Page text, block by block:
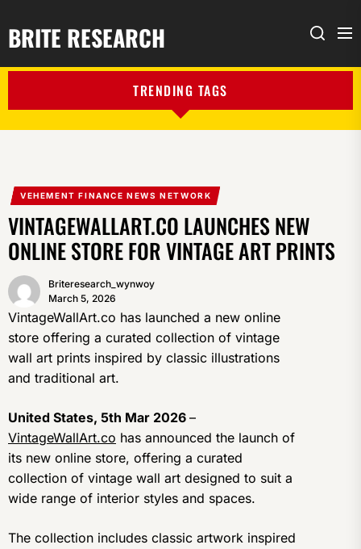
BRITE RESEARCH Search
TRENDING TAGS
VEHEMENT FINANCE NEWS NETWORK
VINTAGEWALLART.CO LAUNCHES NEW
ONLINE STORE FOR VINTAGE ART PRINTS
Briteresearch_wynwoy
March 5, 2026
VintageWallArt.co has launched a new online
store offering a curated collection of vintage
wall art prints inspired by classic illustrations
and traditional art.
United States, 5th Mar 2026 –
VintageWallArt.co has announced the launch of
its new online store, offering a curated
collection of vintage wall art designed to suit a
wide range of interior styles and spaces.
The collection includes classic artwork inspired